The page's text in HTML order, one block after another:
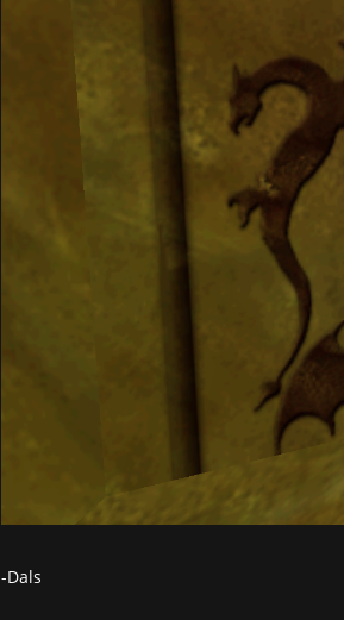
-Dals